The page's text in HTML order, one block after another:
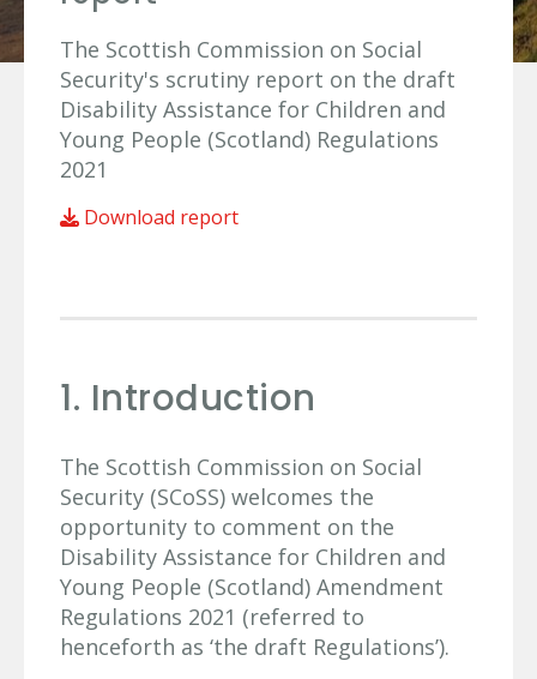
The Scottish Commission on Social
Security's scrutiny report on the draft
Disability Assistance for Children and
Young People (Scotland) Regulations
2021
Download report
1. Introduction
The Scottish Commission on Social
Security (SCoSS) welcomes the
opportunity to comment on the
Disability Assistance for Children and
Young People (Scotland) Amendment
Regulations 2021 (referred to
henceforth as ‘the draft Regulations’).